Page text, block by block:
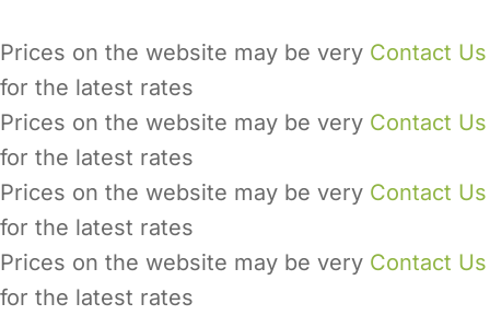
Prices on the website may be very Contact Us
for the latest rates
Prices on the website may be very Contact Us
for the latest rates
Prices on the website may be very Contact Us
for the latest rates
Prices on the website may be very Contact Us
for the latest rates